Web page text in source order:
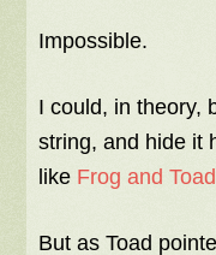
Impossible.
I could, in theory,
string, and hide it
like Frog and Toad
But as Toad